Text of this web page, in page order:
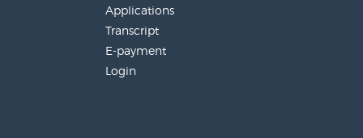
Applications
Transcript
E-payment
Login